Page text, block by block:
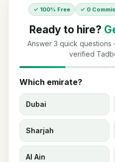
✓ 100% Free ✓ 0
Ready to hire?
Answer 3 quick
verified
Which emirate?
Dubai
Sharjah
Al Ain